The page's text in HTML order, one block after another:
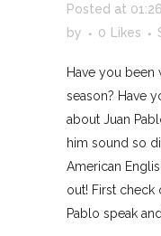
Posted at
by
0 Likes
Have you been
season? Have
about Juan
him sound so
American
out! First check
Pablo speak